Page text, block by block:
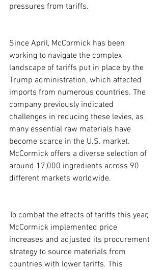
pressures from tariffs.
Since April, McCormick has been
working to navigate the complex
landscape of tariffs put in place by the
Trump administration, which affected
imports from numerous countries. The
company previously indicated
challenges in reducing these levies, as
many essential raw materials have
become scarce in the U.S. market.
McCormick offers a diverse selection of
around 17,000 ingredients across 90
different markets worldwide.
To combat the effects of tariffs this year,
McCormick implemented price
increases and adjusted its procurement
strategy to source materials from
countries with lower tariffs. This